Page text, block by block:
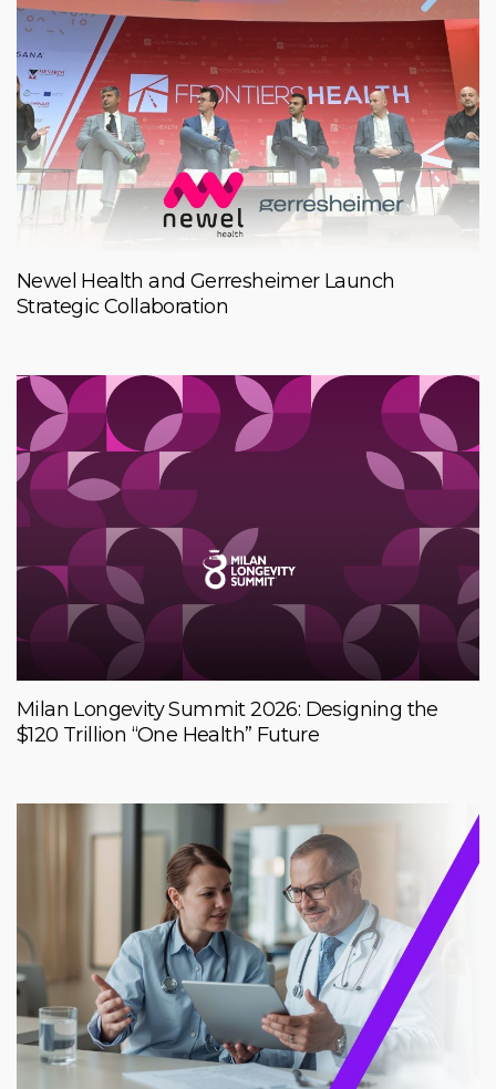
Newel Health and Gerresheimer Launch
Strategic Collaboration
Milan Longevity Summit 2026: Designing the
$120 Trillion “One Health” Future